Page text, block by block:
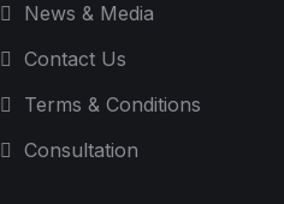
News & Media
Contact Us
Terms & Conditions
Consultation